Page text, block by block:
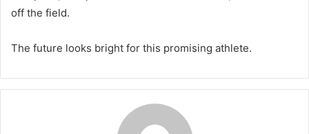
off the field.
The future looks bright for this promising athlete.